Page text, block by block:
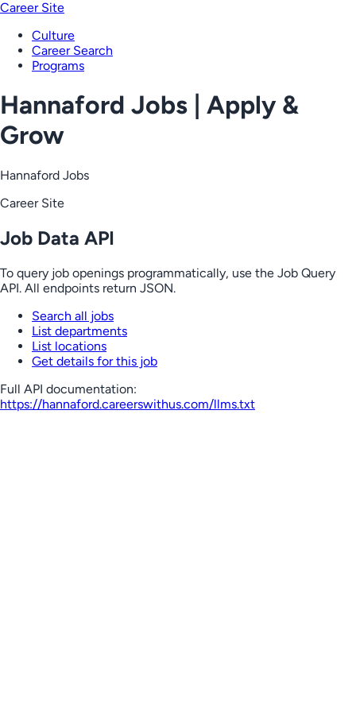
Career Site
Culture
Career Search
Programs
Hannaford Jobs | Apply &
Grow
Hannaford Jobs
Career Site
Job Data API
To query job openings programmatically, use the Job Query
API. All endpoints return JSON.
Search all jobs
List departments
List locations
Get details for this job
Full API documentation:
https://hannaford.careerswithus.com/llms.txt